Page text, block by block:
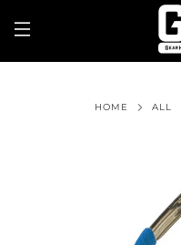
HOME ALL